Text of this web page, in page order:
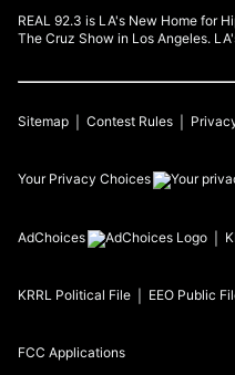
REAL 92.3 is LA's New Home for
The Cruz Show in Los Angeles.
Sitemap Contest Rules
Your Privacy Choices
AdChoices
KRRL Political File EEO Public
FCC Applications